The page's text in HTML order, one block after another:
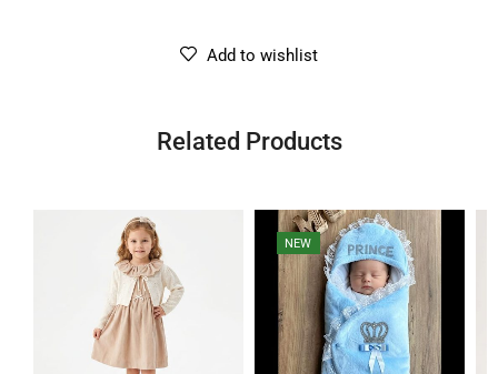
Add to wishlist
Related Products
NEW